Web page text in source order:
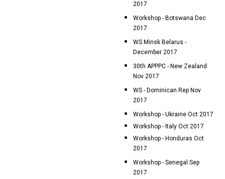
2017
Workshop - Botswana Dec
2017
WS Minsk Belarus -
December 2017
30th APPPC - New Zealand
Nov 2017
WS - Dominican Rep Nov
2017
Workshop - Ukraine Oct 2017
Workshop - Italy Oct 2017
Workshop - Honduras Oct
2017
Workshop - Senegal Sep
2017